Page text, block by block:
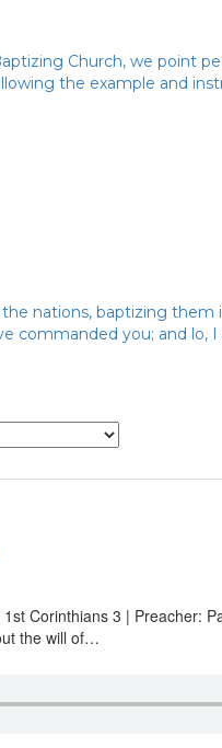
Church, we point
the example and
nations, baptizing
commanded you; and lo,
Corinthians 3 | Preacher:
the will of…